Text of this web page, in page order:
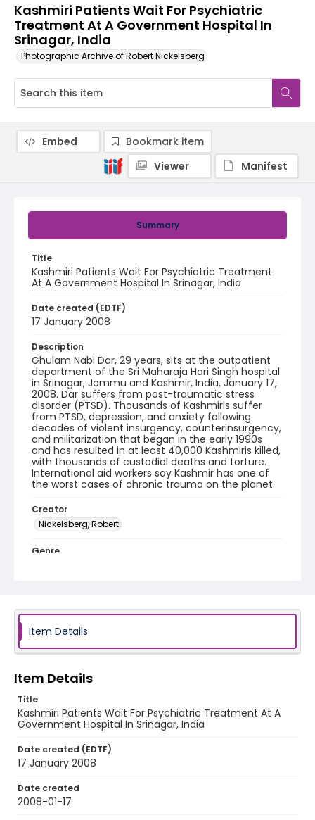
Kashmiri Patients Wait For Psychiatric
Treatment At A Government Hospital In
Srinagar, India
Photographic Archive of Robert Nickelsberg
Summary
Title
Kashmiri Patients Wait For Psychiatric Treatment
At A Government Hospital In Srinagar, India
Date created (EDTF)
17 January 2008
Description
Ghulam Nabi Dar, 29 years, sits at the outpatient
department of the Sri Maharaja Hari Singh hospital
in Srinagar, Jammu and Kashmir, India, January 17,
2008. Dar suffers from post-traumatic stress
disorder (PTSD). Thousands of Kashmiris suffer
from PTSD, depression, and anxiety following
decades of violent insurgency, counterinsurgency,
and militarization that began in the early 1990s
and has resulted in at least 40,000 Kashmiris killed,
with thousands of custodial deaths and torture.
International aid workers say Kashmir has one of
the worst cases of chronic trauma on the planet.
Creator
Nickelsberg, Robert
Genre
KASHMIR_20080117_KASHMIR SMHS_IMG_9843_web
Embed
Bookmark item
Viewer
Manifest
Item Details
Item Details
Title
Kashmiri Patients Wait For Psychiatric Treatment At A
Government Hospital In Srinagar, India
Date created (EDTF)
17 January 2008
Date created
2008-01-17